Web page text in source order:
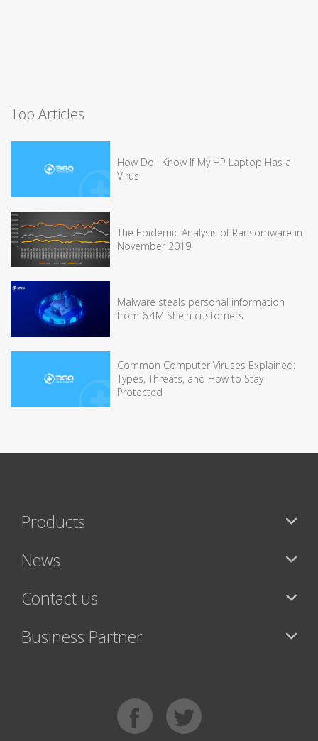
Top Articles
How Do I Know If My HP Laptop Has a
Virus
The Epidemic Analysis of Ransomware in
November 2019
Malware steals personal information
from 6.4M SheIn customers
Common Computer Viruses Explained:
Types, Threats, and How to Stay
Protected
Products
News
Contact us
Business Partner